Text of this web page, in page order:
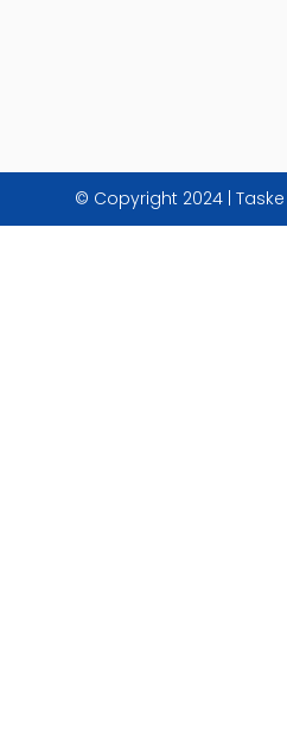
© Copyright 2024 | Taske